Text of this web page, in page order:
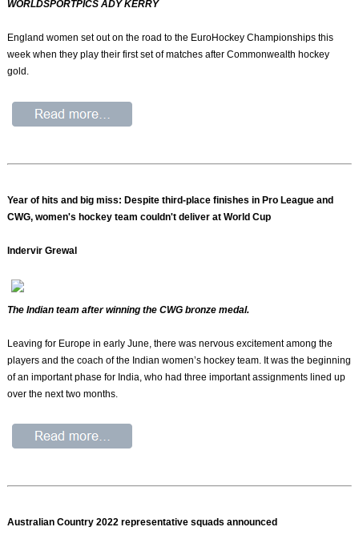
WORLDSPORTPICS ADY KERRY
England women set out on the road to the EuroHockey Championships this
week when they play their first set of matches after Commonwealth hockey
gold.
Year of hits and big miss: Despite third-place finishes in Pro League and
CWG, women's hockey team couldn't deliver at World Cup
Indervir Grewal
The Indian team after winning the CWG bronze medal.
Leaving for Europe in early June, there was nervous excitement among the
players and the coach of the Indian women’s hockey team. It was the beginning
of an important phase for India, who had three important assignments lined up
over the next two months.
Australian Country 2022 representative squads announced